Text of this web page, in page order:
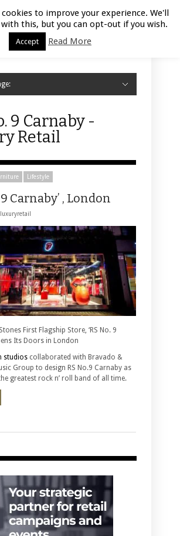
| August 7, 2026
9 Carnaby -
Retail
Lifestyle
9 Carnaby’ , London
luxuryretail
First Flagship Store, ‘RS No. 9
Its Doors in London
studios collaborated with Bravado &
Group to design RS No.9 Carnaby as
greatest rock n’ roll band of all time.
cookies to improve your experience. We'll
this, but you can opt-out if you wish.
Accept Read More